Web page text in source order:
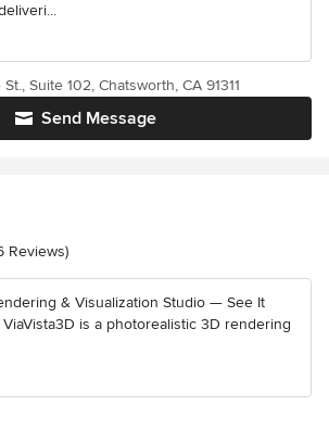
Send Message
Suite 102, Chatsworth, CA 91311
of 5 stars
Reviews)
& Visualization Studio — See It
is a photorealistic 3D rendering